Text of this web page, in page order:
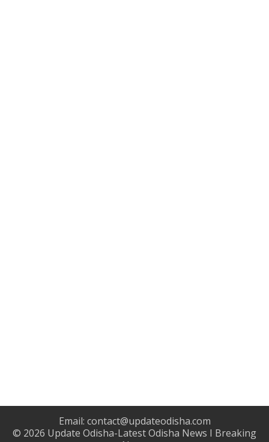
Email: contact@updateodisha.com
© 2026 Update Odisha-Latest Odisha News I Breaking